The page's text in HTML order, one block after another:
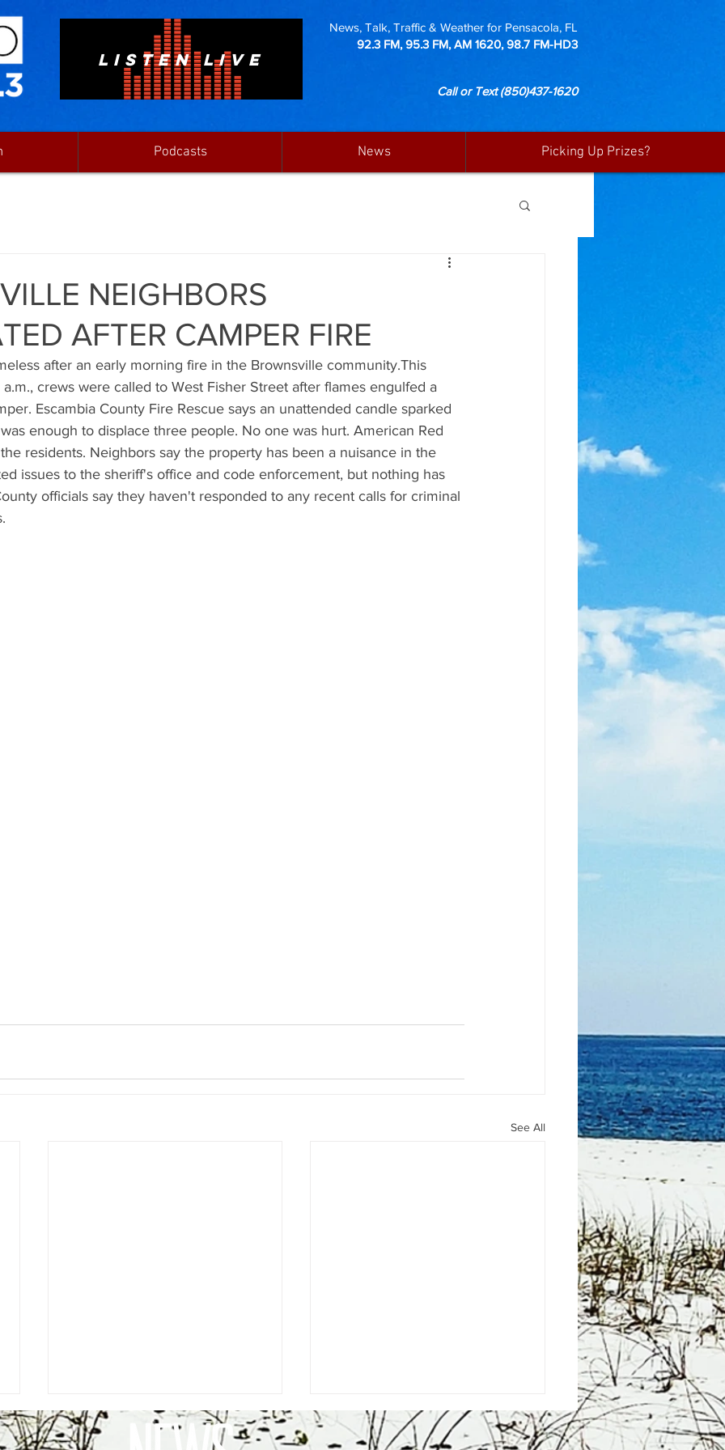
LISTEN LIVE
News, Talk, Traffic & Weather for Pensacola, FL
92.3 FM, 95.3 FM, AM 1620, 98.7 FM-HD3
Call or Text(850)437-1620
Podcasts News Picking Up Prizes?
NEIGHBORS
AFTER CAMPER FIRE
after an early morning fire in the Brownsville community.This
crews were called to West Fisher Street after flames engulfed a
Escambia County Fire Rescue says an unattended candle sparked
enough to displace three people. No one was hurt. American Red
residents. Neighbors say the property has been a nuisance in the
issues to the sheriff's office and code enforcement, but nothing has
officials say they haven't responded to any recent calls for criminal
See All